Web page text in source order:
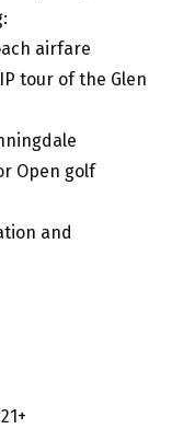
airfare
tour of the Glen
Open golf
and